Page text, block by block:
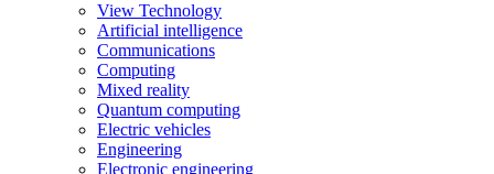
View Technology
Artificial intelligence
Communications
Computing
Mixed reality
Quantum computing
Electric vehicles
Engineering
Electronic engineering